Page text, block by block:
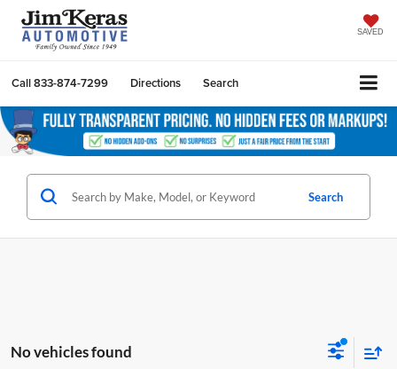
SAVED
Call833-874-7299 Directions Search
Search
No vehicles found